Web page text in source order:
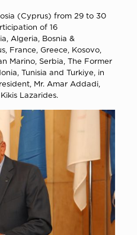
(Cyprus) from 29 to 30
of 16
Algeria, Bosnia &
France, Greece, Kosovo,
Marino, Serbia, The Former
Tunisia and Turkiye, in
Mr. Amar Addadi,
Lazarides.